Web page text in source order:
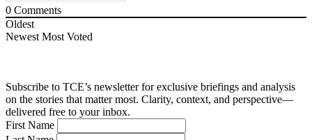
0 Comments
Oldest
Newest Most Voted
Subscribe to TCE’s newsletter for exclusive briefings and analysis
on the stories that matter most. Clarity, context, and perspective—
delivered free to your inbox.
First Name